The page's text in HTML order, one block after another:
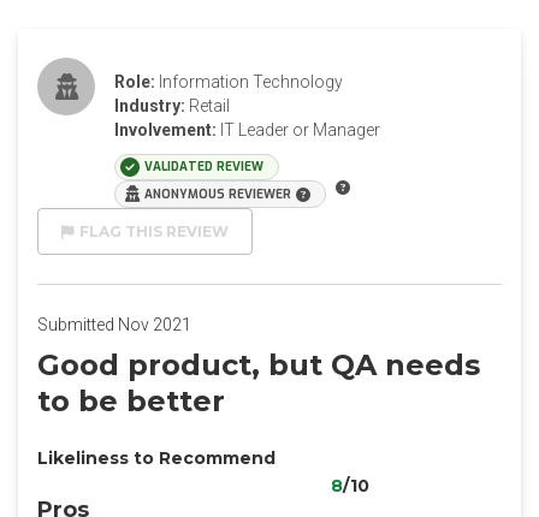
Role: Information Technology
Industry: Retail
Involvement: IT Leader or Manager
VALIDATED REVIEW
ANONYMOUS REVIEWER
FLAG THIS REVIEW
Submitted Nov 2021
Good product, but QA needs
to be better
Likeliness to Recommend
8/10
Pros